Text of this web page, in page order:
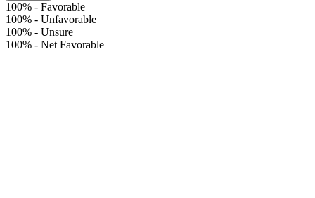
100% - Favorable
100% - Unfavorable
100% - Unsure
100% - Net Favorable